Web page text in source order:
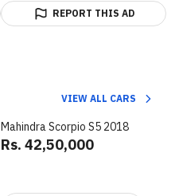
REPORT THIS AD
VIEW ALL CARS
Mahindra Scorpio S5 2018
Rs. 42,50,000